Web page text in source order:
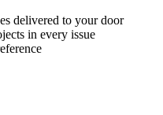
delivered to your door
in every issue